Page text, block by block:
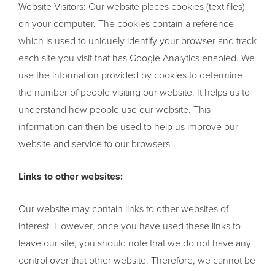
Website Visitors: Our website places cookies (text files)
on your computer. The cookies contain a reference
which is used to uniquely identify your browser and track
each site you visit that has Google Analytics enabled. We
use the information provided by cookies to determine
the number of people visiting our website. It helps us to
understand how people use our website. This
information can then be used to help us improve our
website and service to our browsers.
Links to other websites:
Our website may contain links to other websites of
interest. However, once you have used these links to
leave our site, you should note that we do not have any
control over that other website. Therefore, we cannot be